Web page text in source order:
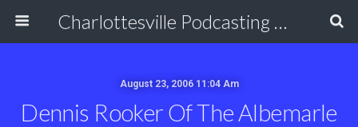
Charlottesville Podcasting Network
August 23, 2006 11:04 Am
Dennis Rooker Of The Albemarle